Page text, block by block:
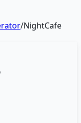
/NightCafe